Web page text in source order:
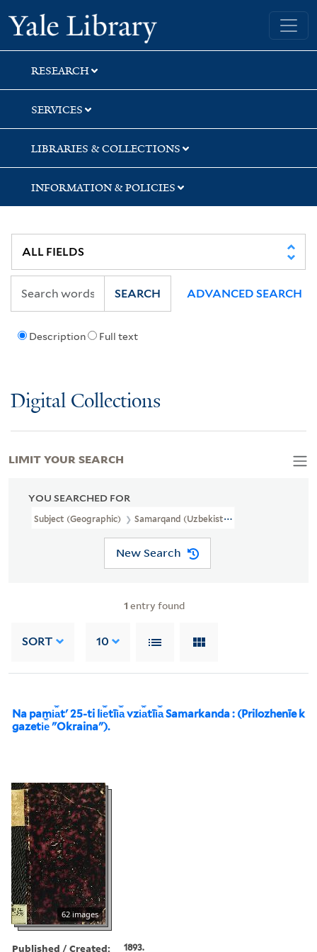
Skip
to
search
Skip
to
main
content
Skip
to
first
result
Yale University Library
RESEARCH
SERVICES
LIBRARIES & COLLECTIONS
INFORMATION & POLICIES
Description Full text
SEARCH ADVANCED SEARCH
Digital Collections
YOU SEARCHED FOR
Subject (Geographic) Samarqand (Uzbekistan)
New Search
1 entry found
SORT 10
Na pami︠a︡tʹ 25-ti li︠e︡tīi︠a︡ vzi︠a︡tīi︠a︡ Samarkanda : (Prilozhenīe k
gazeti︠e︡ "Okraina").
62 images
Published / Created: 1893.
LIMIT YOUR SEARCH